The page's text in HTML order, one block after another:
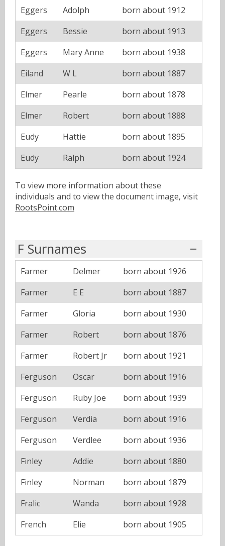
Eggers
Adolph
born about 1912
Eggers
Bessie
born about 1913
Eggers
Mary Anne
born about 1938
Eiland
W L
born about 1887
Elmer
Pearle
born about 1878
Elmer
Robert
born about 1888
Eudy
Hattie
born about 1895
Eudy
Ralph born about 1924
To view more information about these
individuals and to view the document image, visit
RootsPoint.com
F Surnames
Farmer Delmer
born about 1926
Farmer
E E
born about 1887
Farmer
Gloria
born about 1930
Farmer
Robert
born about 1876
Farmer
Robert Jr
born about 1921
Ferguson
Oscar
born about 1916
Ferguson
Ruby Joe
born about 1939
Ferguson
Verdia
born about 1916
Ferguson
Verdlee
born about 1936
Finley
Addie
born about 1880
Finley
Norman
born about 1879
Fralic
Wanda
born about 1928
French
Elie born about 1905